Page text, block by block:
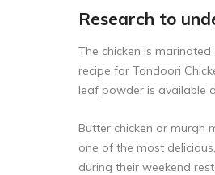
Research to
The chicken is
recipe for Tandoori
leaf powder is available
Butter chicken or murgh
one of the most
during their weekend